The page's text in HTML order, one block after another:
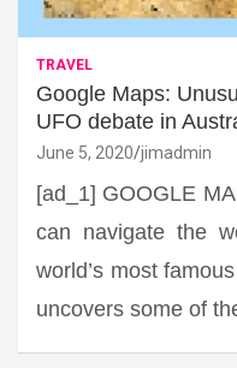
TRAVEL
Google Maps:
UFO debate in
June 5, 2020 jimadmin
[ad_1] GOOGLE
can navigate the
world’s most
uncovers some of